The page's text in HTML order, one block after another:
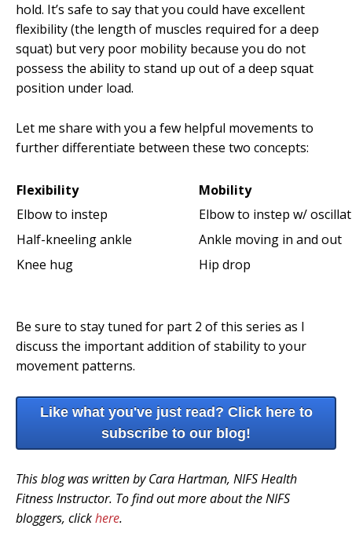
hold. It’s safe to say that you could have excellent
flexibility (the length of muscles required for a deep
squat) but very poor mobility because you do not
possess the ability to stand up out of a deep squat
position under load.
Let me share with you a few helpful movements to
further differentiate between these two concepts:
Flexibility
Mobility
Elbow to instep
Elbow to instep w/
Half-kneeling ankle
Ankle moving in and out
Knee hug
Hip drop
Be sure to stay tuned for part 2 of this series as I
discuss the important addition of stability to your
movement patterns.
Like what you've just read? Click here to
subscribe to our blog!
This blog was written by Cara Hartman, NIFS Health
Fitness Instructor. To find out more about the NIFS
bloggers, clickhere.